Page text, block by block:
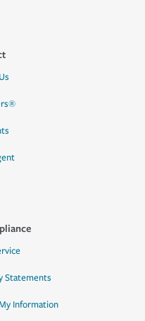
Statements
Information